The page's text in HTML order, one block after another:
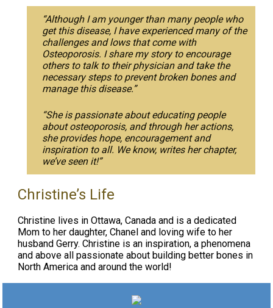
“Although I am younger than many people who
get this disease, I have experienced many of the
challenges and lows that come with
Osteoporosis. I share my story to encourage
others to talk to their physician and take the
necessary steps to prevent broken bones and
manage this disease.”
“She is passionate about educating people
about osteoporosis, and through her actions,
she provides hope, encouragement and
inspiration to all. We know, writes her chapter,
we’ve seen it!”
Christine’s Life
Christine lives in Ottawa, Canada and is a dedicated
Mom to her daughter, Chanel and loving wife to her
husband Gerry. Christine is an inspiration, a phenomena
and above all passionate about building better bones in
North America and around the world!